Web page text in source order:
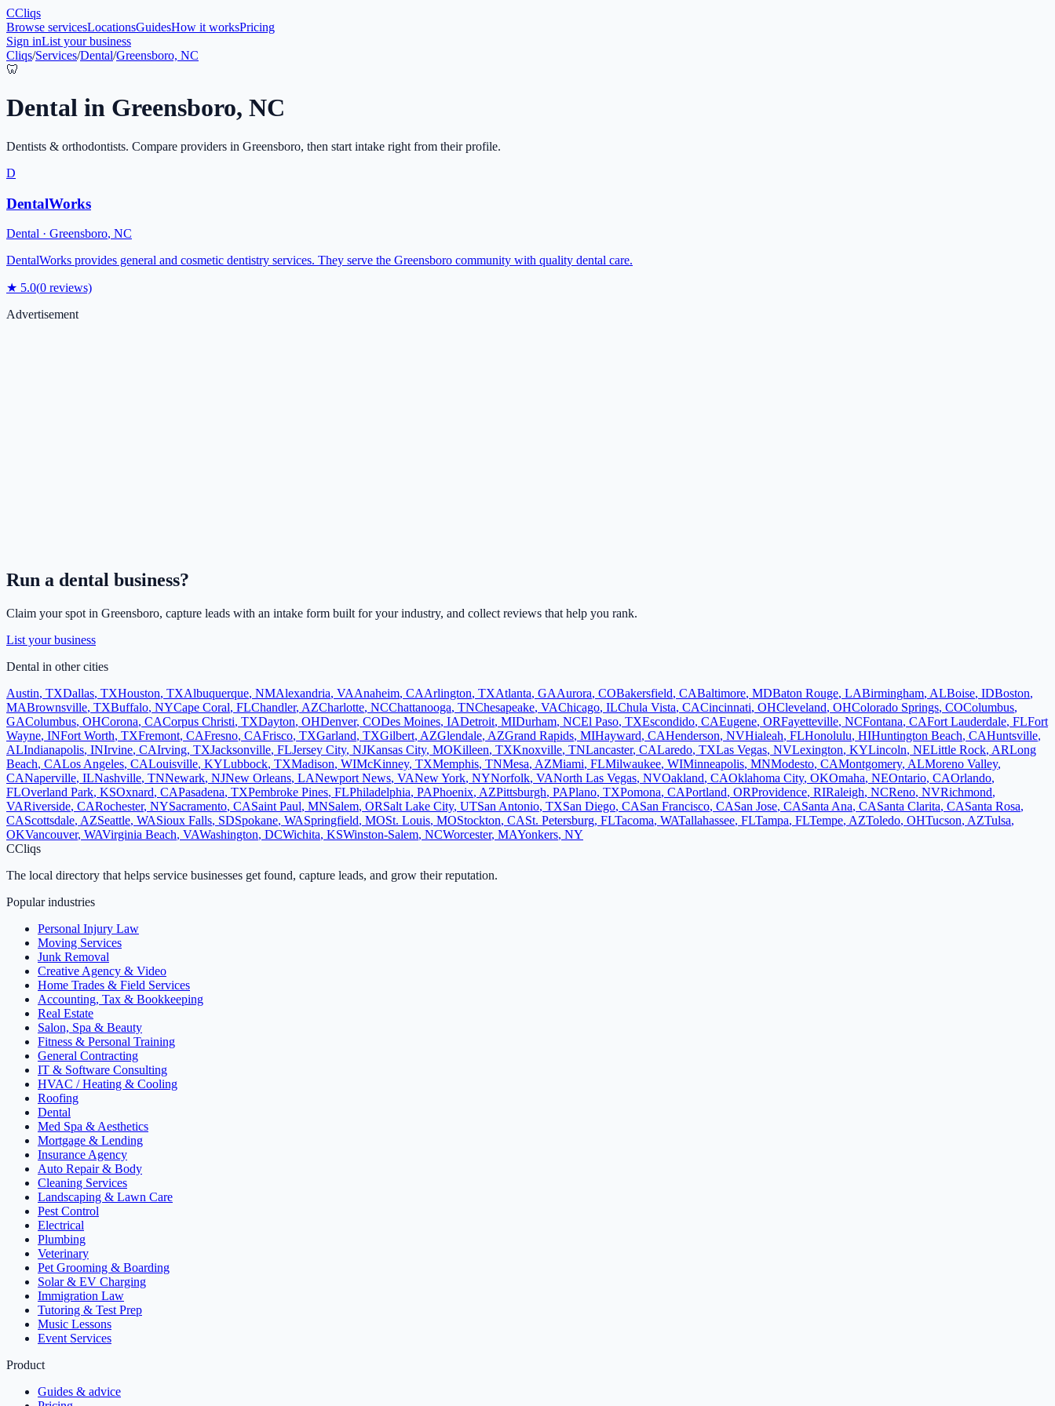
CCliqs
Browse servicesLocationsGuidesHow it worksPricing
Sign inList your business
Cliqs/Services/Dental/Greensboro, NC
🦷
Dental in Greensboro, NC
Dentists & orthodontists. Compare providers in Greensboro, then start intake right from their profile.
D
DentalWorks
Dental · Greensboro, NC
DentalWorks provides general and cosmetic dentistry services. They serve the Greensboro community with quality dental care.
★ 5.0(0 reviews)
Advertisement
Run a dental business?
Claim your spot in Greensboro, capture leads with an intake form built for your industry, and collect reviews that help you rank.
List your business
Dental in other cities
Austin, TXDallas, TXHouston, TXAlbuquerque, NMAlexandria, VAAnaheim, CAArlington, TXAtlanta, GAAurora, COBakersfield, CABaltimore, MDBaton Rouge, LABirmingham, ALBoise, IDBoston,
MABrownsville, TXBuffalo, NYCape Coral, FLChandler, AZCharlotte, NCChattanooga, TNChesapeake, VAChicago, ILChula Vista, CACincinnati, OHCleveland, OHColorado Springs, COColumbus,
GAColumbus, OHCorona, CACorpus Christi, TXDayton, OHDenver, CODes Moines, IADetroit, MIDurham, NCEl Paso, TXEscondido, CAEugene, ORFayetteville, NCFontana, CAFort Lauderdale, FLFort
Wayne, INFort Worth, TXFremont, CAFresno, CAFrisco, TXGarland, TXGilbert, AZGlendale, AZGrand Rapids, MIHayward, CAHenderson, NVHialeah, FLHonolulu, HIHuntington Beach, CAHuntsville,
ALIndianapolis, INIrvine, CAIrving, TXJacksonville, FLJersey City, NJKansas City, MOKilleen, TXKnoxville, TNLancaster, CALaredo, TXLas Vegas, NVLexington, KYLincoln, NELittle Rock, ARLong
Beach, CALos Angeles, CALouisville, KYLubbock, TXMadison, WIMcKinney, TXMemphis, TNMesa, AZMiami, FLMilwaukee, WIMinneapolis, MNModesto, CAMontgomery, ALMoreno Valley,
CANaperville, ILNashville, TNNewark, NJNew Orleans, LANewport News, VANew York, NYNorfolk, VANorth Las Vegas, NVOakland, CAOklahoma City, OKOmaha, NEOntario, CAOrlando,
FLOverland Park, KSOxnard, CAPasadena, TXPembroke Pines, FLPhiladelphia, PAPhoenix, AZPittsburgh, PAPlano, TXPomona, CAPortland, ORProvidence, RIRaleigh, NCReno, NVRichmond,
VARiverside, CARochester, NYSacramento, CASaint Paul, MNSalem, ORSalt Lake City, UTSan Antonio, TXSan Diego, CASan Francisco, CASan Jose, CASanta Ana, CASanta Clarita, CASanta Rosa,
CAScottsdale, AZSeattle, WASioux Falls, SDSpokane, WASpringfield, MOSt. Louis, MOStockton, CASt. Petersburg, FLTacoma, WATallahassee, FLTampa, FLTempe, AZToledo, OHTucson, AZTulsa,
OKVancouver, WAVirginia Beach, VAWashington, DCWichita, KSWinston-Salem, NCWorcester, MAYonkers, NY
CCliqs
The local directory that helps service businesses get found, capture leads, and grow their reputation.
Popular industries
Personal Injury Law
Moving Services
Junk Removal
Creative Agency & Video
Home Trades & Field Services
Accounting, Tax & Bookkeeping
Real Estate
Salon, Spa & Beauty
Fitness & Personal Training
General Contracting
IT & Software Consulting
HVAC / Heating & Cooling
Roofing
Dental
Med Spa & Aesthetics
Mortgage & Lending
Insurance Agency
Auto Repair & Body
Cleaning Services
Landscaping & Lawn Care
Pest Control
Electrical
Plumbing
Veterinary
Pet Grooming & Boarding
Solar & EV Charging
Immigration Law
Tutoring & Test Prep
Music Lessons
Event Services
Product
Guides & advice